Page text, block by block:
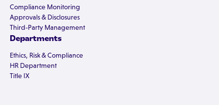
Compliance Monitoring
Approvals & Disclosures
Third-Party Management
Departments
Ethics, Risk & Compliance
HR Department
Title IX